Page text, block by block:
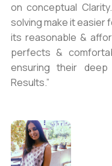
on conceptual
solving make it easier
its reasonable &
perfects &
ensuring their
Results.”